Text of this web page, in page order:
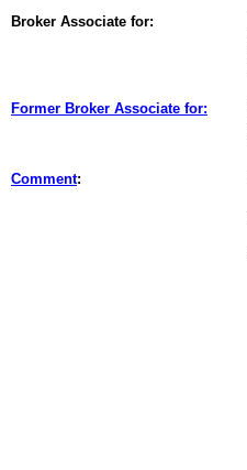
Broker Associate for:
Former Broker Associate for:
Comment: